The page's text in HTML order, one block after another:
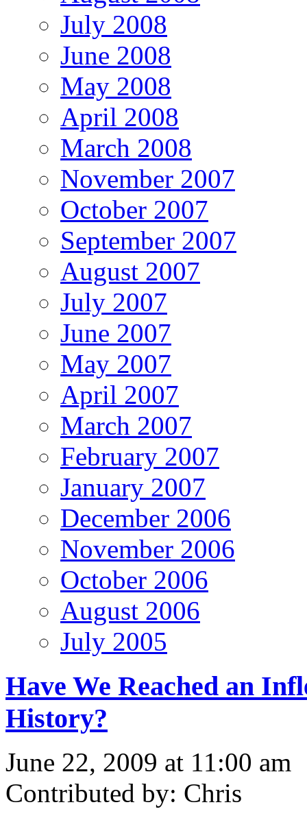
July 2008
June 2008
May 2008
April 2008
March 2008
November 2007
October 2007
September 2007
August 2007
July 2007
June 2007
May 2007
April 2007
March 2007
February 2007
January 2007
December 2006
November 2006
October 2006
August 2006
July 2005
Have We Reached an
History?
June 22, 2009 at 11:00 am
Contributed by: Chris